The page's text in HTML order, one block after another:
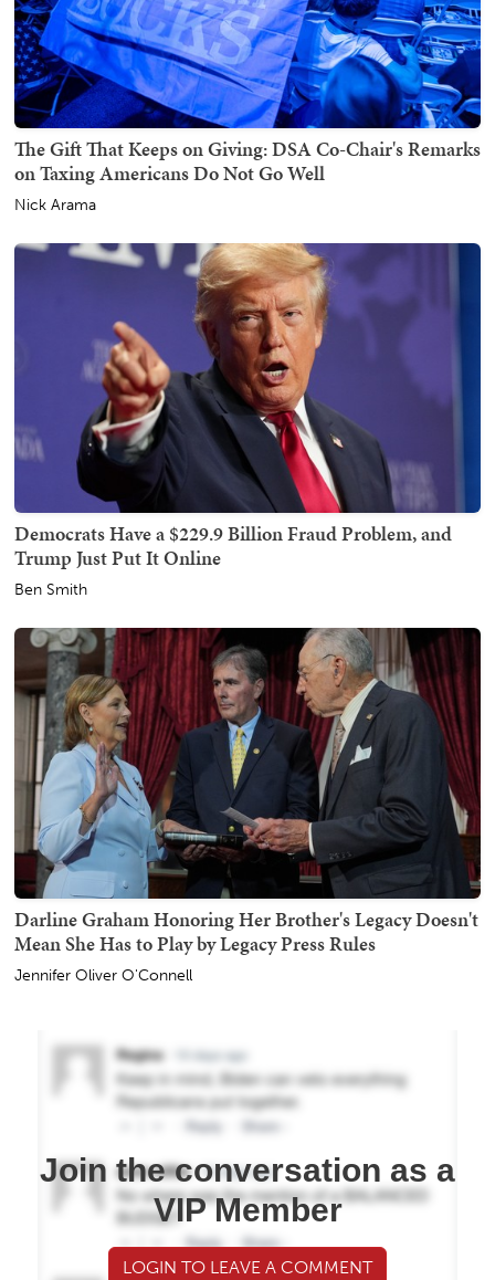
The Gift That Keeps on Giving: DSA Co-Chair's Remarks
on Taxing Americans Do Not Go Well
Nick Arama
Democrats Have a $229.9 Billion Fraud Problem, and
Trump Just Put It Online
Ben Smith
Darline Graham Honoring Her Brother's Legacy Doesn't
Mean She Has to Play by Legacy Press Rules
Jennifer Oliver O'Connell
Join the conversation as a
VIP Member
LOGIN TO LEAVE A COMMENT